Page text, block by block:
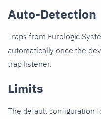
Auto-Detection
Traps from Eurologic
automatically once the
trap listener.
Limits
The default configuration